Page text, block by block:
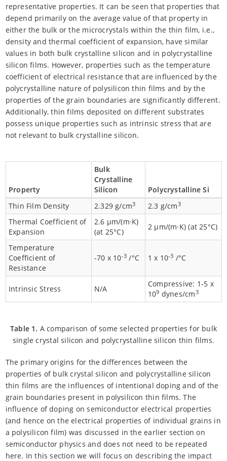
representative properties. It can be seen that properties that
depend primarily on the average value of that property in
either the bulk or the microcrystals within the thin film, i.e.,
density and thermal coefficient of expansion, have similar
values in both bulk crystalline silicon and in polycrystalline
silicon films. However, properties such as the temperature
coefficient of electrical resistance that are influenced by the
polycrystalline nature of polysilicon thin films and by the
properties of the grain boundaries are significantly different.
Additionally, thin films deposited on different substrates
possess unique properties such as intrinsic stress that are
not relevant to bulk crystalline silicon.
Property
Bulk
Crystalline
Silicon
Polycrystalline Si
Thin Film Density
2.329 g/cm3 2.3 g/cm3
Thermal Coefficient of
Expansion
2.6 µm/(m·K)
(at 25°C)
2 µm/(m·K) (at 25°C)
Temperature
Coefficient of
Resistance
-70 x 10-3/°C 1 x 10-3 /°C
Intrinsic Stress N/A
Compressive: 1-5 x
109 dynes/cm3
Table 1. A comparison of some selected properties for bulk
single crystal silicon and polycrystalline silicon thin films.
The primary origins for the differences between the
properties of bulk crystal silicon and polycrystalline silicon
thin films are the influences of intentional doping and of the
grain boundaries present in polysilicon thin films. The
influence of doping on semiconductor electrical properties
(and hence on the electrical properties of individual grains in
a polysilicon film) was discussed in the earlier section on
semiconductor physics and does not need to be repeated
here. In this section we will focus on describing the impact